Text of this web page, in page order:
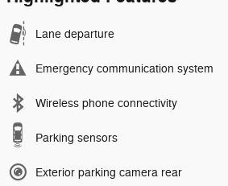
Lane departure
Emergency communication system
Wireless phone connectivity
Parking sensors
Exterior parking camera rear